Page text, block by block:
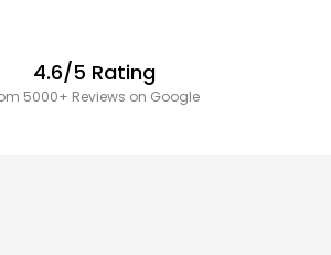
4.6/5 Rating
5000+ Reviews on Google